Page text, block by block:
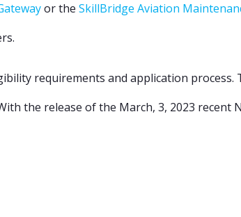
or the SkillBridge Aviation
requirements and application process.
the release ofthe March, 3, 2023 recent